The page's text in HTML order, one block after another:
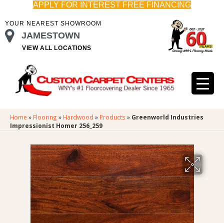
APPLY FOR INTEREST FREE FINANCING
YOUR NEAREST SHOWROOM
JAMESTOWN
VIEW ALL LOCATIONS
Home » Flooring » Hardwood » Products » Greenworld Industries
Impressionist Homer 256_259